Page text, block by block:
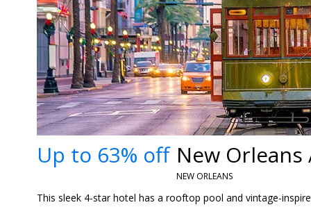
Up to 63% off New
NEW ORLEANS
This sleek 4-star hotel has a rooftop pool and vintage-